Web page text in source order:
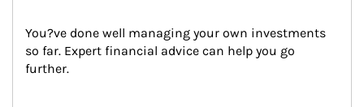
You?ve done well managing your own investments
so far. Expert financial advice can help you go
further.